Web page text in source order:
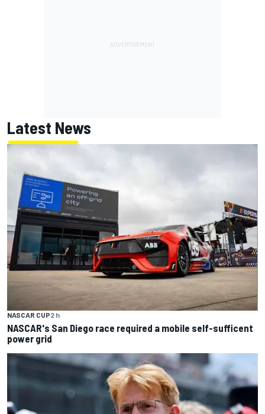
Latest News
NASCAR CUP2 h
NASCAR's San Diego race required a mobile self-sufficent
power grid